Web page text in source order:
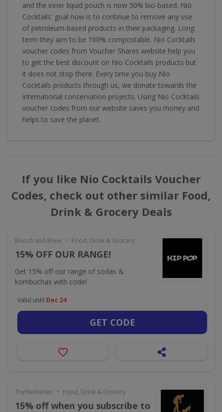
and the inner liquid pouch is now 50% bio-based. Nio
Cocktails' goal now is to continue to remove any use
of petroleum-based products in their packaging. Long
term they aim to be 100% compostable. Nio Cocktails
voucher codes from Voucher Shares website help you
to get the best discount on Nio Cocktails products but
it does not stop there. Every time you buy Nio
Cocktails products through us, we donate towards the
international conservation projects. Using Nio Cocktails
voucher codes from our website saves you money and
helps to save the planet.
If you like Nio Cocktails Voucher
Codes, check out other similar Food,
Drink & Grocery Deals
Booch and Brew • Food, Drink & Grocery
15% OFF OUR RANGE!
Get 15% off our range of sodas &
kombuchas with code!
Valid until Dec 24
GET CODE
TruffleHunter • Food, Drink & Grocery
15% off when you subscribe to